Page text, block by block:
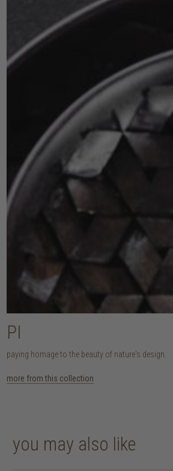
PI
paying homage to the beauty of nature's design.
more from this collection
you may also like